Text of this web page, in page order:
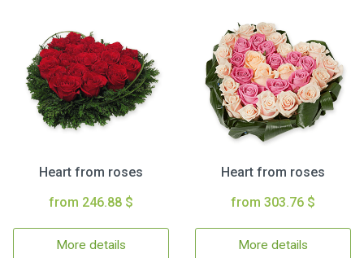
Heart from roses
from 246.88 $
More details
Heart from roses
from 303.76 $
More details